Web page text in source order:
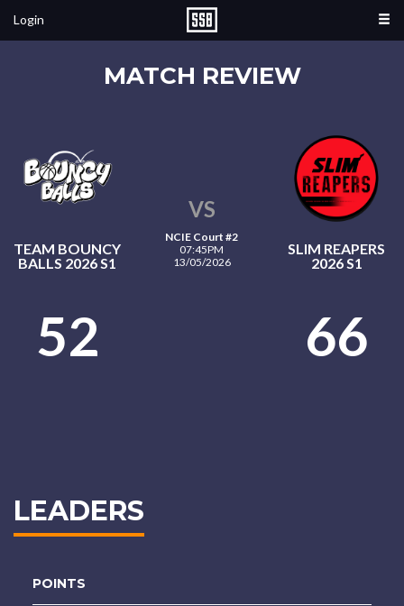
Login
MATCH REVIEW
TEAM BOUNCY
BALLS 2026 S1
VS
NCIE Court #2
07:45PM
13/05/2026
SLIM REAPERS
2026 S1
52 66
LEADERS
POINTS